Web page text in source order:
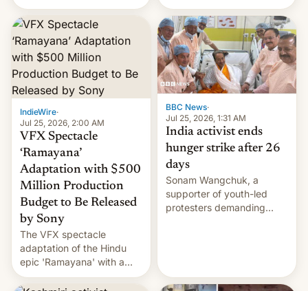
married two sisters and
their cousin who he had
been working for. [Read
More]
IndieWire·
Jul 25, 2026, 2:00 AM
VFX Spectacle
‘Ramayana’
Adaptation with $500
Million Production
Budget to Be Released
by Sony
The VFX spectacle
adaptation of the Hindu
epic 'Ramayana' with a
$500 million budget will be
BBC News·
Jul 25, 2026, 1:31 AM
India activist ends
hunger strike after 26
days
Sonam Wangchuk, a
supporter of youth-led
protesters demanding